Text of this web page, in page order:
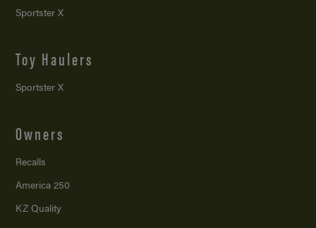
Sportster X
Toy Haulers
Sportster X
Owners
Recalls
America 250
KZ Quality